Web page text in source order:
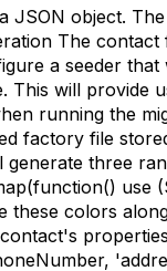
JSON object.
The
a seeder that
This will provide
running the
factory file
generate three
use
these colors